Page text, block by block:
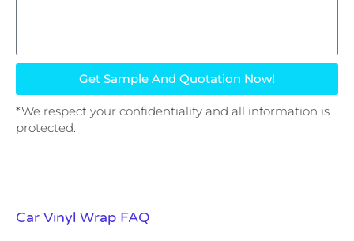
Get Sample And Quotation Now!
*We respect your confidentiality and all information is
protected.
Car Vinyl Wrap FAQ